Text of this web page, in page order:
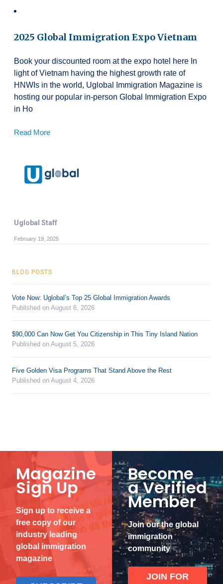
2025 Global Immigration Expo Vietnam
Book your discounted room at the expo hotel here In
light of Vietnam having the highest growth rate of
HNWIs in the world, Uglobal Immigration Magazine is
hosting our popular in-person Global Immigration Expo
in Ho
Read More
Uglobal Staff
February 19, 2025
BLOG POSTS
Vote Now: Uglobal’s Top 25 Global Immigration Awards
Published on August 6, 2026
$90,000 Can Now Get You Citizenship in This Tiny Island Nation
Published on August 5, 2026
Five Golden Visa Programs That Stand Above the Rest
Published on August 4, 2026
Magazine
Sign Up
Sign up to receive a
free copy of our
industry leading
global immigration
magazine
Become
a Verified
Member
Join our the global
immigration
community
JOIN FOR